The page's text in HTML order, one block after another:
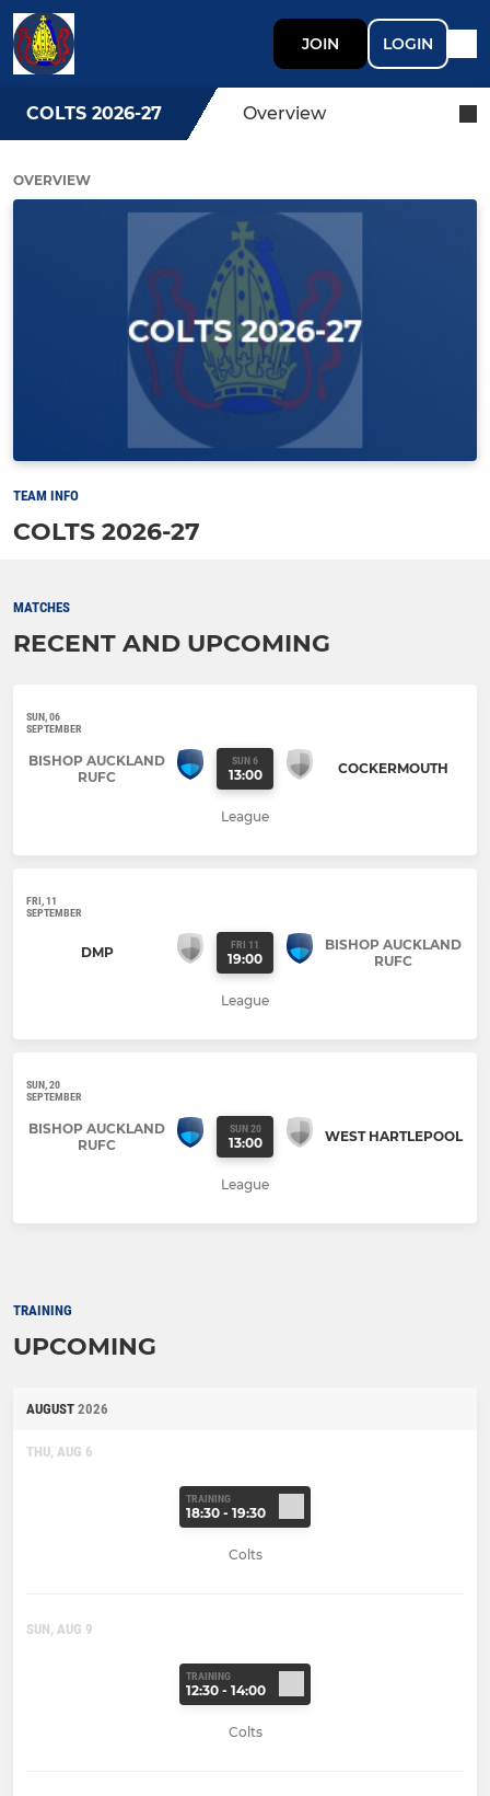
JOIN LOGIN
COLTS 2026-27 Overview
OVERVIEW
TEAM INFO
COLTS 2026-27
MATCHES
RECENT AND UPCOMING
SUN, 06
SEPTEMBER
BISHOP AUCKLAND
RUFC
SUN 6
13:00 COCKERMOUTH
League
FRI, 11
SEPTEMBER
DMP FRI 11
19:00
BISHOP AUCKLAND
RUFC
League
SUN, 20
SEPTEMBER
BISHOP AUCKLAND
RUFC
SUN 20
13:00 WEST HARTLEPOOL
League
TRAINING
UPCOMING
AUGUST 2026
THU, AUG 6
TRAINING
18:30 - 19:30
Colts
SUN, AUG 9
TRAINING
12:30 - 14:00
Colts